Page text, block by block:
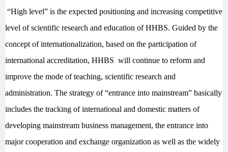
“High level” is the expected positioning and increasing competitive
level of scientific research and education of HHBS. Guided by the
concept of internationalization, based on the participation of
international accreditation, HHBS will continue to reform and
improve the mode of teaching, scientific research and
administration. The strategy of “entrance into mainstream” basically
includes the tracking of international and domestic matters of
developing mainstream business management, the entrance into
major cooperation and exchange organization as well as the widely